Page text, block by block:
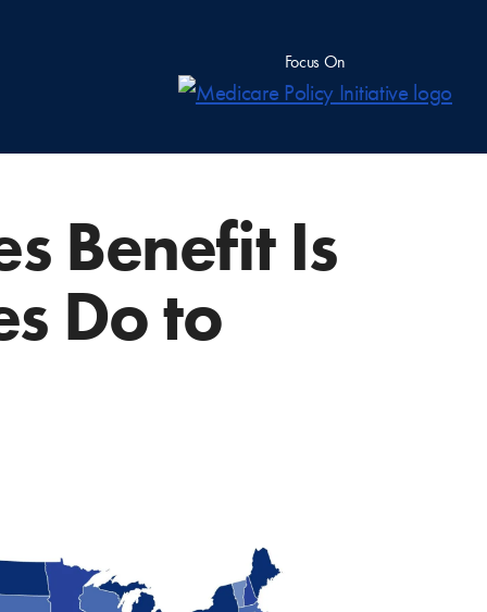
Focus On
Benefit Is
Do to